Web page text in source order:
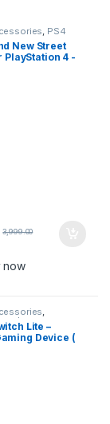
PS4
New Street
4 -
3,999.00
now
,
Lite –
Device (